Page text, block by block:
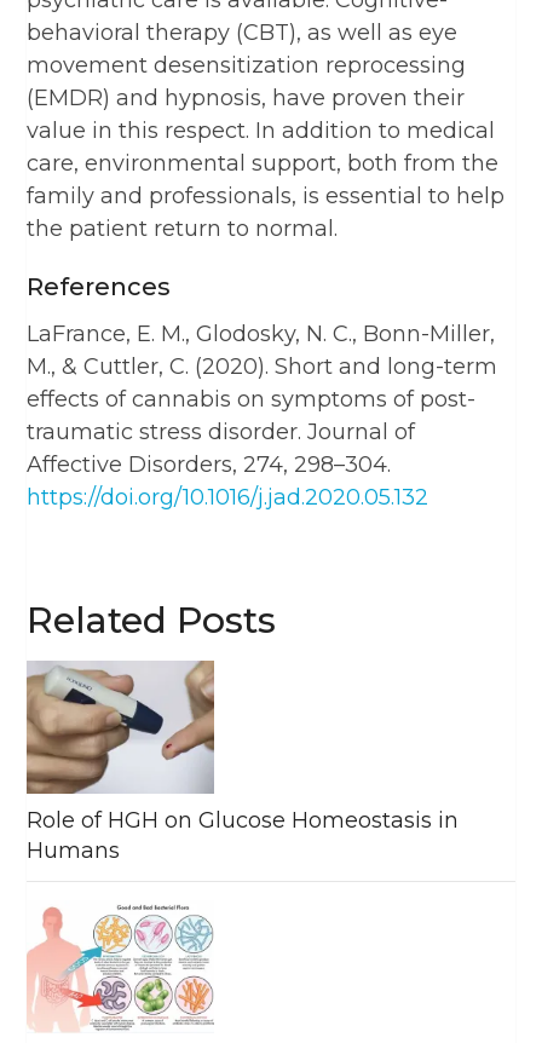
behavioral therapy (CBT), as well as eye
movement desensitization reprocessing
(EMDR) and hypnosis, have proven their
value in this respect. In addition to medical
care, environmental support, both from the
family and professionals, is essential to help
the patient return to normal.
References
LaFrance, E. M., Glodosky, N. C., Bonn-Miller,
M., & Cuttler, C. (2020). Short and long-term
effects of cannabis on symptoms of post-
traumatic stress disorder. Journal of
Affective Disorders, 274, 298–304.
https://doi.org/10.1016/j.jad.2020.05.132
Related Posts
Role of HGH on Glucose Homeostasis in
Humans